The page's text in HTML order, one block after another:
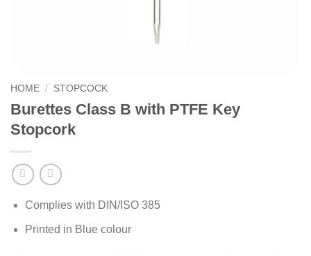
HOME / STOPCOCK
Burettes Class B with PTFE Key
Stopcork
Complies with DIN/ISO 385
Printed in Blue colour